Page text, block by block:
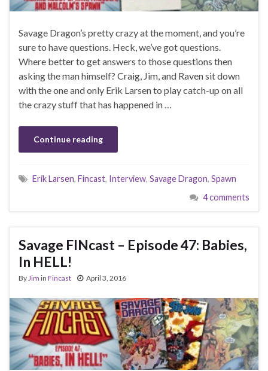
Savage Dragon’s pretty crazy at the moment, and you’re
sure to have questions. Heck, we’ve got questions.
Where better to get answers to those questions then
asking the man himself? Craig, Jim, and Raven sit down
with the one and only Erik Larsen to play catch-up on all
the crazy stuff that has happened in …
Continue reading
Erik Larsen, Fincast, Interview, Savage Dragon, Spawn
4 comments
Savage FINcast – Episode 47: Babies,
In HELL!
By Jim in Fincast April 3, 2016